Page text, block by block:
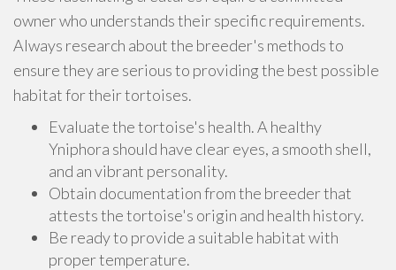
owner who understands their specific requirements.
Always research about the breeder's methods to
ensure they are serious to providing the best possible
habitat for their tortoises.
Evaluate the tortoise's health. A healthy
Yniphora should have clear eyes, a smooth shell,
and an vibrant personality.
Obtain documentation from the breeder that
attests the tortoise's origin and health history.
Be ready to provide a suitable habitat with
proper temperature.